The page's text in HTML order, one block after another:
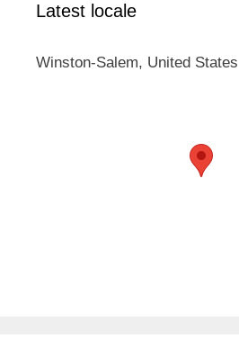
Latest locale
Winston-Salem, United States